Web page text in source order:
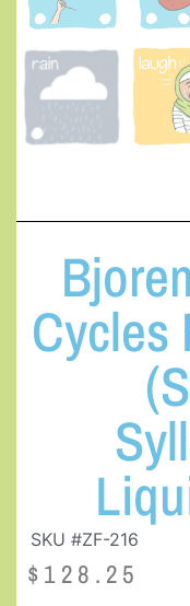
Cycles
SKU #ZF-216
$ 128.25